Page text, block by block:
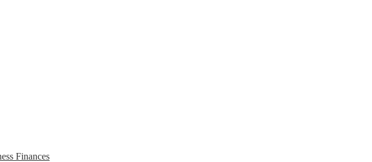
Finances